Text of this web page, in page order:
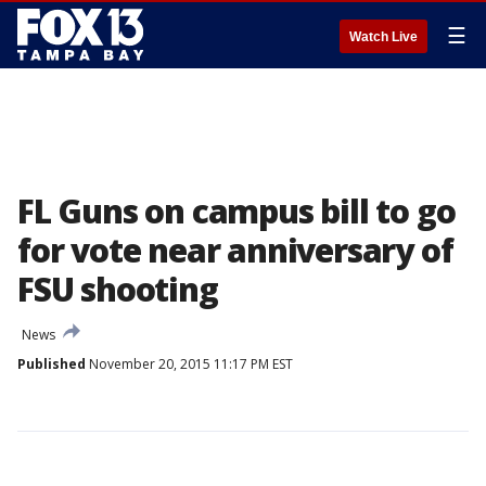
Watch Live ☰
FL Guns on campus bill to go
for vote near anniversary of
FSU shooting
News
Published November 20, 2015 11:17 PM EST